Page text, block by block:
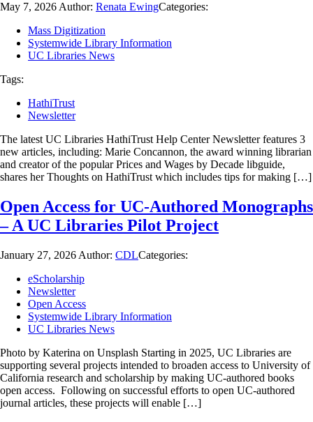
May 7, 2026 Author: Renata EwingCategories:
Mass Digitization
Systemwide Library Information
UC Libraries News
Tags:
HathiTrust
Newsletter
The latest UC Libraries HathiTrust Help Center Newsletter features 3
new articles, including: Marie Concannon, the award winning librarian
and creator of the popular Prices and Wages by Decade libguide,
shares her Thoughts on HathiTrust which includes tips for making […]
Open Access for UC-Authored Monographs
– A UC Libraries Pilot Project
January 27, 2026 Author: CDLCategories:
eScholarship
Newsletter
Open Access
Systemwide Library Information
UC Libraries News
Photo by Katerina on Unsplash Starting in 2025, UC Libraries are
supporting several projects intended to broaden access to University of
California research and scholarship by making UC-authored books
open access. Following on successful efforts to open UC-authored
journal articles, these projects will enable […]